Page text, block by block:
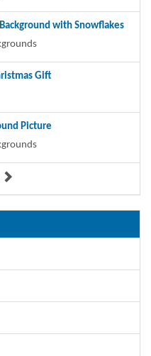
with Snowflakes
Gift
Picture